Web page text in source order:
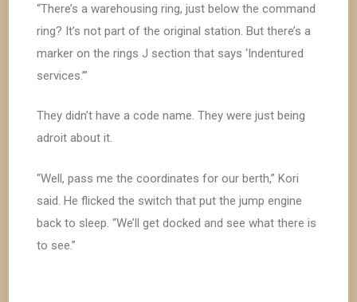
“There’s a warehousing ring, just below the command
ring? It’s not part of the original station. But there’s a
marker on the rings J section that says ‘Indentured
services.’”
They didn’t have a code name. They were just being
adroit about it.
“Well, pass me the coordinates for our berth,” Kori
said. He flicked the switch that put the jump engine
back to sleep. “We’ll get docked and see what there is
to see.”